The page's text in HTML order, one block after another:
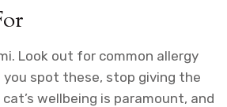
Look out for common allergy
spot these, stop giving the
wellbeing is paramount, and